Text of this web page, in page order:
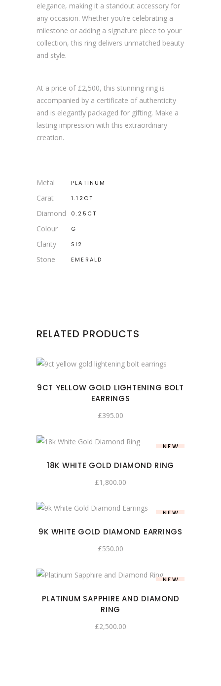
elegance, making it a standout accessory for
any occasion. Whether you’re celebrating a
milestone or adding a signature piece to your
collection, this ring delivers unmatched beauty
and style.
At a price of £2,500, this stunning ring is
accompanied by a certificate of authenticity
and is elegantly packaged for gifting. Make a
lasting impression with this extraordinary
creation.
Metal PLATINUM
Carat 1.12CT
Diamond 0.25CT
Colour G
Clarity SI2
Stone EMERALD
RELATED PRODUCTS
9CT YELLOW GOLD LIGHTENING BOLT
EARRINGS
£395.00
NEW
18K WHITE GOLD DIAMOND RING
£1,800.00
NEW
9K WHITE GOLD DIAMOND EARRINGS
£550.00
NEW
PLATINUM SAPPHIRE AND DIAMOND
RING
£2,500.00